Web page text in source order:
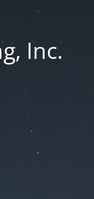
Inc.